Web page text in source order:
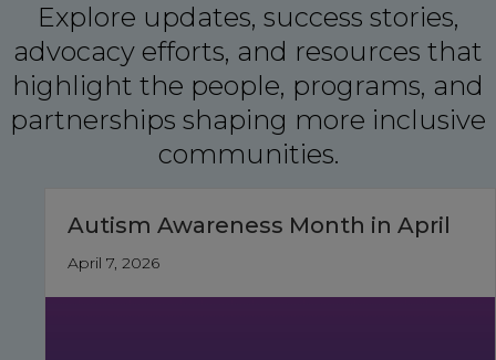
Explore updates, success stories,
advocacy efforts, and resources that
highlight the people, programs, and
partnerships shaping more inclusive
communities.
Autism Awareness Month in April
April 7, 2026